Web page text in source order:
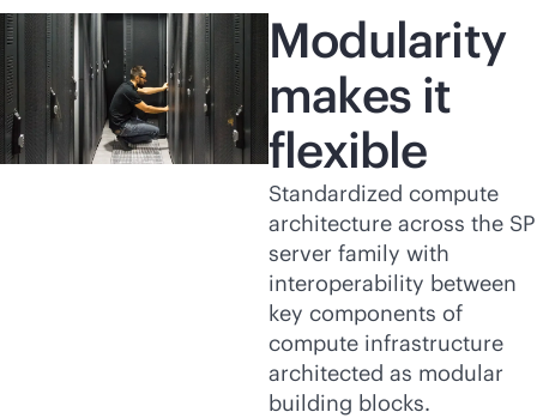
Modularity
makes it
flexible
Standardized compute
architecture across the SP
server family with
interoperability between
key components of
compute infrastructure
architected as modular
building blocks.